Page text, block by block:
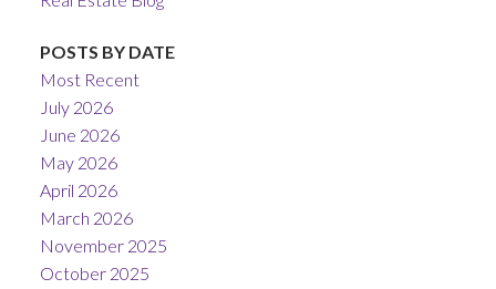
POSTS BY DATE
Most Recent
July 2026
June 2026
May 2026
April 2026
March 2026
November 2025
October 2025